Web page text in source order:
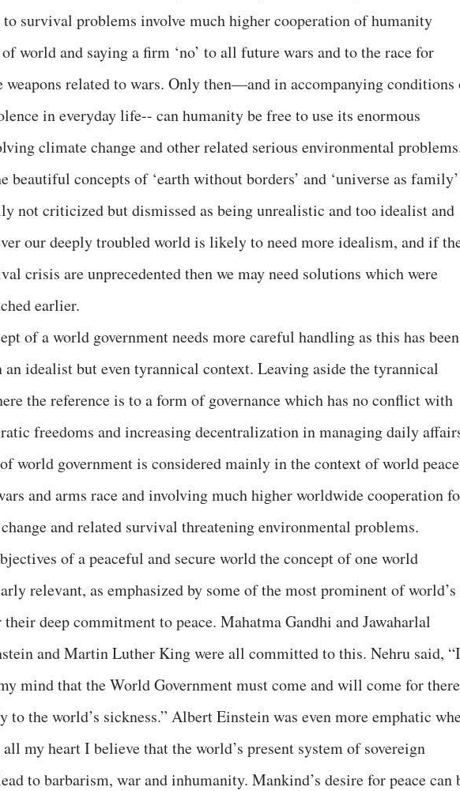
survival problems involve much higher cooperation of humanity
world and saying a firm ‘no’ to all future wars and to the race for
related to wars. Only then—and in accompanying conditions
in everyday life-- can humanity be free to use its enormous
climate change and other related serious environmental
beautiful concepts of ‘earth without borders’ and ‘universe as family’
not criticized but dismissed as being unrealistic and too idealist and
our deeply troubled world is likely to need more idealism, and if
crisis are unprecedented then we may need solutions which were
earlier.
of a world government needs more careful handling as this has been
idealist but even tyrannical context. Leaving aside the tyrannical
the reference is to a form of governance which has no conflict with
freedoms and increasing decentralization in managing daily
world government is considered mainly in the context of world
and arms race and involving much higher worldwide cooperation
and related survival threatening environmental problems.
of a peaceful and secure world the concept of one world
relevant, as emphasized by some of the most prominent of world’s
deep commitment to peace. Mahatma Gandhi and Jawaharlal
and Martin Luther King were all committed to this. Nehru said, “I
mind that the World Government must come and will come for there
to the world’s sickness.” Albert Einstein was even more emphatic
my heart I believe that the world’s present system of sovereign
to barbarism, war and inhumanity. Mankind’s desire for peace can